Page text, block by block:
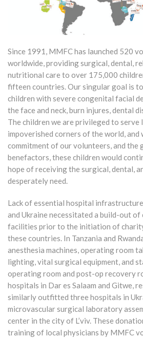
Since 1991, MMFC has launched 520
worldwide, providing surgical, dental,
nutritional care to over 175,000
fifteen countries. Our singular goal is
children with severe congenital facial
the face and neck, burn injures, dental
The children we are privileged to serve
impoverished corners of the world, and
commitment of our volunteers, and the
benefactors, these children would
hope of receiving the surgical, dental,
desperately need.
Lack of essential hospital infrastructure
and Ukraine necessitated a build-out
facilities prior to the initiation of
these countries. In Tanzania and
anesthesia machines, operating room
lighting, vital surgical equipment, and
operating room and post-op recovery
hospitals in Dar es Salaam and Gitwe,
similarly outfitted three hospitals in
microvascular surgical laboratory
center in the city of L’viv. These
training of local physicians by MMFC